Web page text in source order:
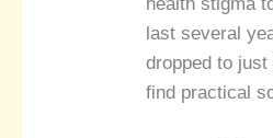
last several
dropped to
find practical